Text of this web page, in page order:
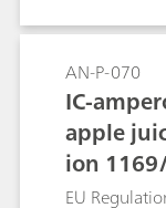
addition of
AN-P-070
IC-
apple
ion
EU